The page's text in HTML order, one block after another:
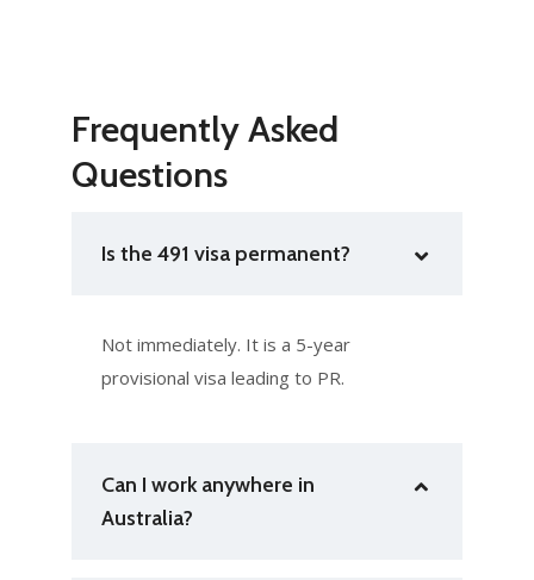
Frequently Asked
Questions
Is the 491 visa permanent?
Not immediately. It is a 5-year
provisional visa leading to PR.
Can I work anywhere in
Australia?